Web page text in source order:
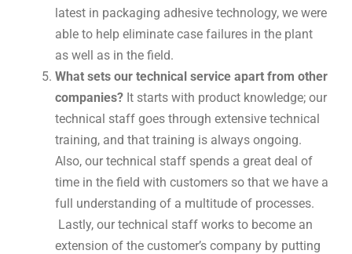
latest in packaging adhesive technology, we were
able to help eliminate case failures in the plant
as well as in the field.
What sets our technical service apart from other
companies? It starts with product knowledge; our
technical staff goes through extensive technical
training, and that training is always ongoing.
Also, our technical staff spends a great deal of
time in the field with customers so that we have a
full understanding of a multitude of processes.
Lastly, our technical staff works to become an
extension of the customer’s company by putting